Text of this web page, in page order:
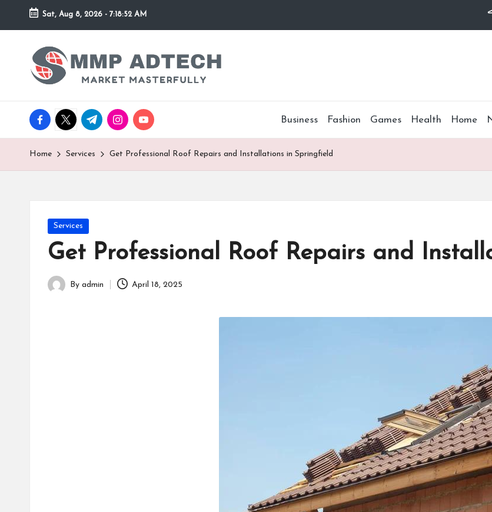
Skip
Sat, Aug 8, 2026 - 7:18:52 AM
M
M
P
A
d
Market
Masterfully
facebook.com
twitter.com
t.me instagram.com
youtube.com Business Fashion Games Health Home
Home Services Get Professional Roof Repairs and Installations in Springfield
Posted
Services
Get Professional Roof Repairs and
Posted
By admin April 18, 2025